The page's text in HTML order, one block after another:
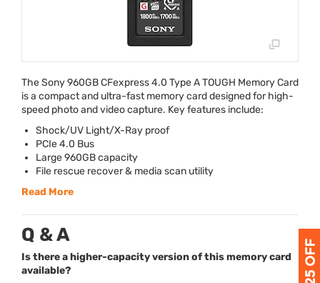
The Sony 960GB CFexpress 4.0 Type ATOUGH Memory Card
is a compact and ultra-fast memory card designed for high-
speed photo and video capture. Key features include:
Shock/UV Light/X-Ray proof
PCIe 4.0 Bus
Large 960GB capacity
File rescue recover & media scan utility
Read More
Q & A
Is there a higher-capacity version of this memory card
available?